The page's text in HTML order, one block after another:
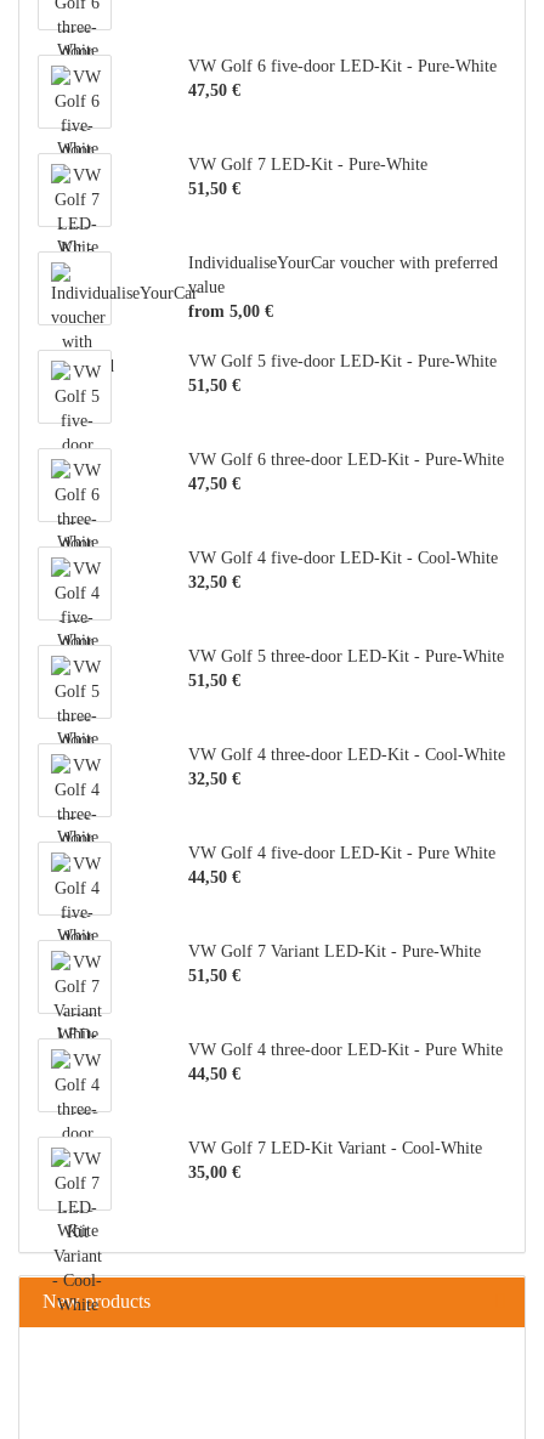
VW Golf 6 five-door LED-Kit - Pure-White
47,50 €
VW Golf 7 LED-Kit - Pure-White
51,50 €
IndividualiseYourCar voucher with preferred
value
from 5,00 €
VW Golf 5 five-door LED-Kit - Pure-White
51,50 €
VW Golf 6 three-door LED-Kit - Pure-White
47,50 €
VW Golf 4 five-door LED-Kit - Cool-White
32,50 €
VW Golf 5 three-door LED-Kit - Pure-White
51,50 €
VW Golf 4 three-door LED-Kit - Cool-White
32,50 €
VW Golf 4 five-door LED-Kit - Pure White
44,50 €
VW Golf 7 Variant LED-Kit - Pure-White
51,50 €
VW Golf 4 three-door LED-Kit - Pure White
44,50 €
VW Golf 7 LED-Kit Variant - Cool-White
35,00 €
New products